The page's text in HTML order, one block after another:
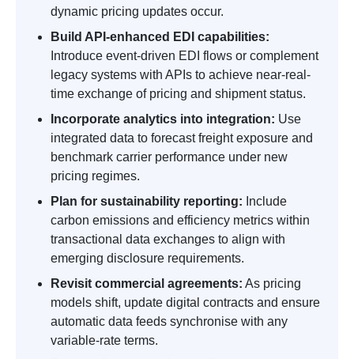
dynamic pricing updates occur.
Build API-enhanced EDI capabilities:
Introduce event-driven EDI flows or complement
legacy systems with APIs to achieve near-real-
time exchange of pricing and shipment status.
Incorporate analytics into integration: Use
integrated data to forecast freight exposure and
benchmark carrier performance under new
pricing regimes.
Plan for sustainability reporting: Include
carbon emissions and efficiency metrics within
transactional data exchanges to align with
emerging disclosure requirements.
Revisit commercial agreements: As pricing
models shift, update digital contracts and ensure
automatic data feeds synchronise with any
variable-rate terms.